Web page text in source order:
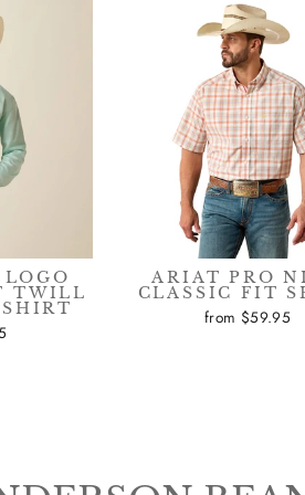
TWILL
ARIAT PRO
CLASSIC FIT
from $59.95